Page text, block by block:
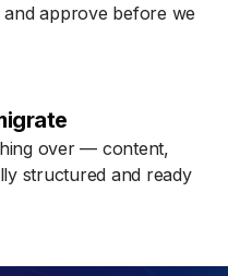
approve before we
over — content,
structured and ready